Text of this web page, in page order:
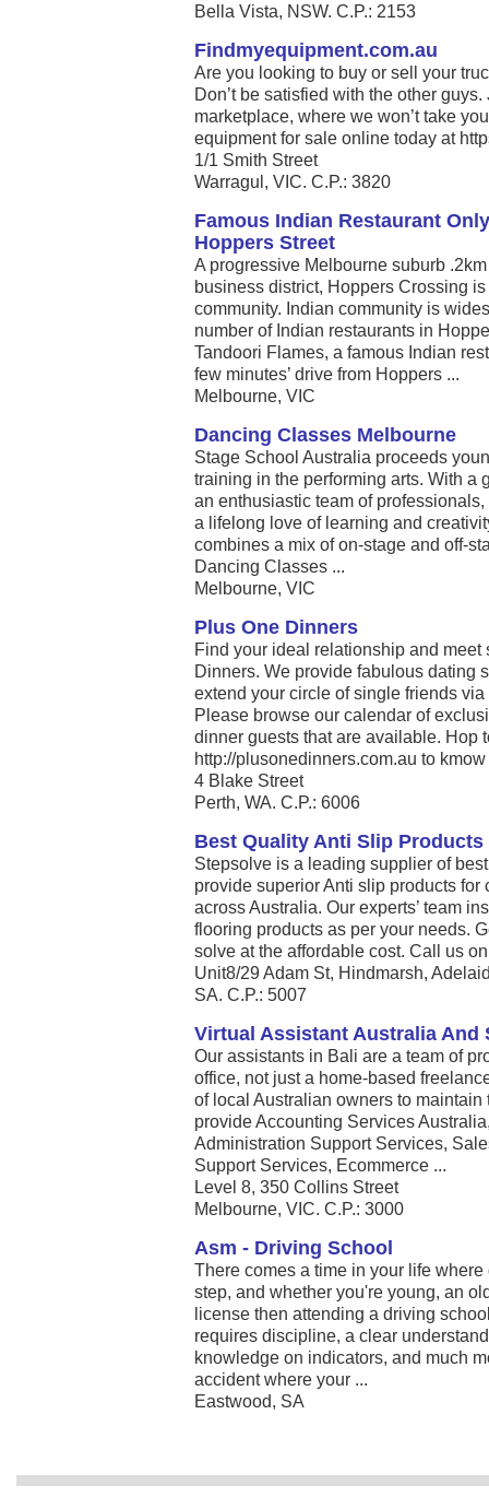
Bella Vista, NSW. C.P.: 2153
Findmyequipment.com.au
Are you looking to buy or sell your
Don’t be satisfied with the other
marketplace, where we won’t take
equipment for sale online today at
1/1 Smith Street
Warragul, VIC. C.P.: 3820
Famous Indian Restaurant
Hoppers Street
A progressive Melbourne suburb
business district, Hoppers Crossing
community. Indian community is
number of Indian restaurants in
Tandoori Flames, a famous Indian
few minutes’ drive from Hoppers ...
Melbourne, VIC
Dancing Classes Melbourne
Stage School Australia proceeds
training in the performing arts. With a
an enthusiastic team of
a lifelong love of learning and
combines a mix of on-stage and off-
Dancing Classes ...
Melbourne, VIC
Plus One Dinners
Find your ideal relationship and
Dinners. We provide fabulous dating
extend your circle of single friends
Please browse our calendar of
dinner guests that are available. Hop
http://plusonedinners.com.au to kmow
4 Blake Street
Perth, WA. C.P.: 6006
Best Quality Anti Slip Products
Stepsolve is a leading supplier of
provide superior Anti slip products
across Australia. Our experts’ team
flooring products as per your needs.
solve at the affordable cost. Call us
Unit8/29 Adam St, Hindmarsh,
SA. C.P.: 5007
Virtual Assistant Australia And
Our assistants in Bali are a team of
office, not just a home-based
of local Australian owners to
provide Accounting Services
Administration Support Services,
Support Services, Ecommerce ...
Level 8, 350 Collins Street
Melbourne, VIC. C.P.: 3000
Asm - Driving School
There comes a time in your life
step, and whether you're young, an
license then attending a driving
requires discipline, a clear
knowledge on indicators, and much
accident where your ...
Eastwood, SA